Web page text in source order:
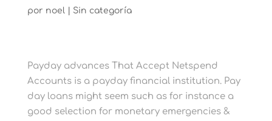
por noel| Sin categoría
Payday advances That Accept Netspend
Accounts is a payday financial institution. Pay
day loans might seem such as for instance a
good selection for monetary emergencies &